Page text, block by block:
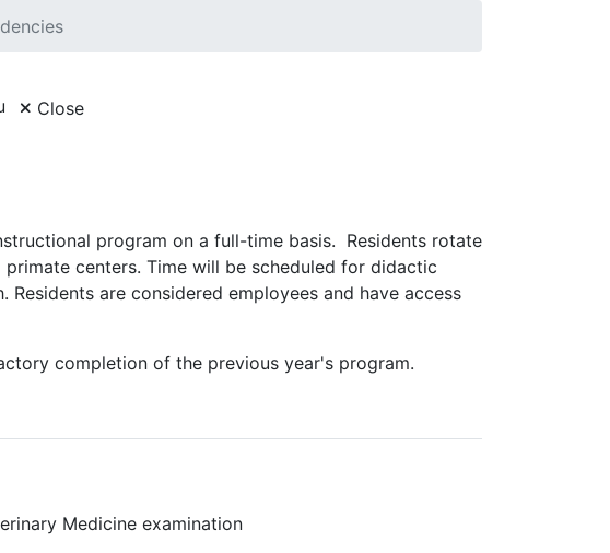
Close
incumbent for a productive career in laboratory
of Laboratory Animal Medicine (ACLAM), and to
program on a full-time basis. Residents rotate
centers. Time will be scheduled for didactic
are considered employees and have access
completion of the previous year's program.
Medicine examination